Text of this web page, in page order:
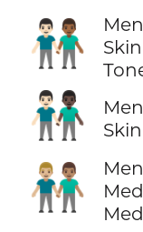
👨🏻‍🤝‍👨🏾
👨🏻‍🤝‍👨🏿
👨🏼‍🤝‍👨🏽